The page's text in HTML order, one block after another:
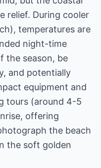
relief. During cooler
temperatures are
night-time
the season, be
and potentially
equipment and
tours (around 4-5
offering
the beach
the soft golden